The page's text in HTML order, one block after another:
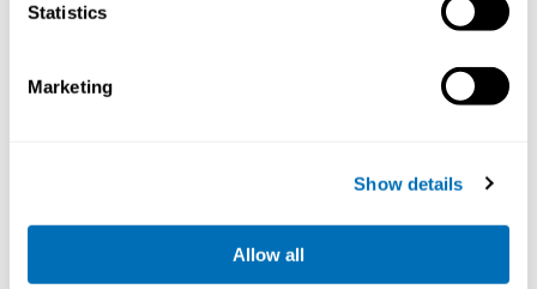
Statistics
Marketing
Show details
Allow all
Syndrome
Online course
Read more